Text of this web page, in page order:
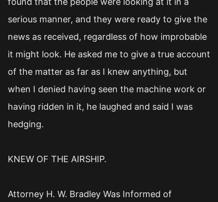
serious manner, and they were ready to give the
news as received, regardless of how improbable
it might look. He asked me to give a true account
of the matter as far as I knew anything, but
when I denied having seen the machine work or
having ridden in it, he laughed and said I was
hedging.
KNEW OF THE AIRSHIP.
Attorney H. W. Bradley Was Informed of